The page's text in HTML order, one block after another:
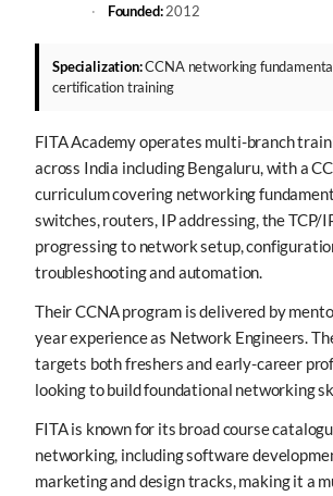
·
Founded:2012
Specialization:CCNA networking
certification training
FITA Academy operates multi-branch
across India including Bengaluru, with a
curriculum covering networking
switches, routers, IP addressing, the TCP/
progressing to network setup,
troubleshooting and automation.
Their CCNA program is delivered by
year experience as Network Engineers.
targets both freshers and early-career
looking to build foundational networking
FITA is known for its broad course
networking, including software
marketing and design tracks, making it a